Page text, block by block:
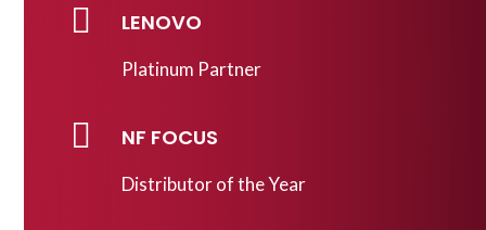
 LENOVO
Platinum Partner
 NF FOCUS
Distributor of the Year